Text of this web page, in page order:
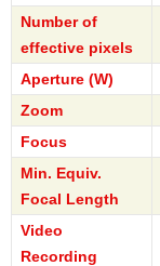
Number of
effective pixels
Aperture (W)
Zoom
Focus
Min. Equiv.
Focal Length
Video
Recording